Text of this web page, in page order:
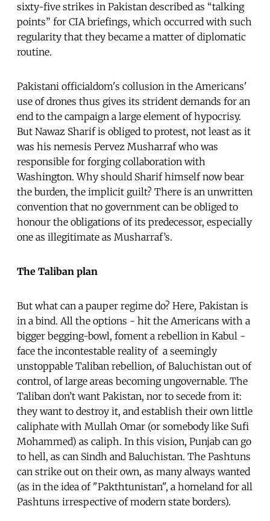
sixty-five strikes in Pakistan described as “talking
points” for CIA briefings, which occurred with such
regularity that they became a matter of diplomatic
routine.
Pakistani officialdom's collusion in the Americans'
use of drones thus gives its strident demands for an
end to the campaign a large element of hypocrisy.
But Nawaz Sharif is obliged to protest, not least as it
was his nemesis Pervez Musharraf who was
responsible for forging collaboration with
Washington. Why should Sharif himself now bear
the burden, the implicit guilt? There is an unwritten
convention that no government can be obliged to
honour the obligations of its predecessor, especially
one as illegitimate as Musharraf’s.
The Taliban plan
But what can a pauper regime do? Here, Pakistan is
in a bind. All the options - hit the Americans with a
bigger begging-bowl, foment a rebellion in Kabul -
face the incontestable reality of a seemingly
unstoppable Taliban rebellion, of Baluchistan out of
control, of large areas becoming ungovernable. The
Taliban don’t want Pakistan, nor to secede from it:
they want to destroy it, and establish their own little
caliphate with Mullah Omar (or somebody like Sufi
Mohammed) as caliph. In this vision, Punjab can go
to hell, as can Sindh and Baluchistan. The Pashtuns
can strike out on their own, as many always wanted
(as in the idea of "Pakthtunistan", a homeland for all
Pashtuns irrespective of modern state borders).